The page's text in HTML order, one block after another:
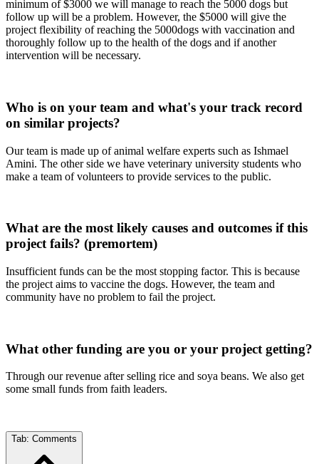
minimum of $3000 we will manage to reach the 5000 dogs but
follow up will be a problem. However, the $5000 will give the
project flexibility of reaching the 5000dogs with vaccination and
thoroughly follow up to the health of the dogs and if another
intervention will be necessary.
Who is on your team and what's your track record
on similar projects?
Our team is made up of animal welfare experts such as Ishmael
Amini. The other side we have veterinary university students who
make a team of volunteers to provide services to the public.
What are the most likely causes and outcomes if this
project fails? (premortem)
Insufficient funds can be the most stopping factor. This is because
the project aims to vaccine the dogs. However, the team and
community have no problem to fail the project.
What other funding are you or your project getting?
Through our revenue after selling rice and soya beans. We also get
some small funds from faith leaders.
Tab: Comments